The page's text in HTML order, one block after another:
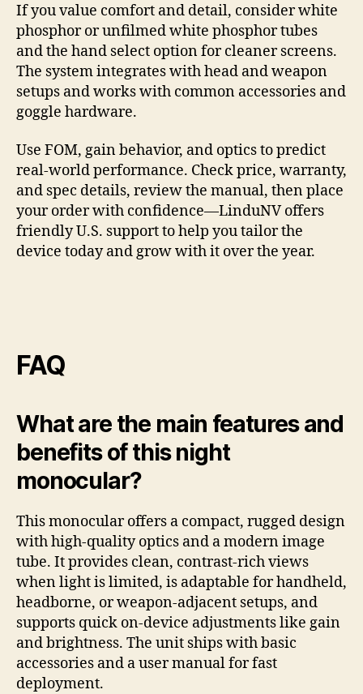
If you value comfort and detail, consider white
phosphor or unfilmed white phosphor tubes
and the hand select option for cleaner screens.
The system integrates with head and weapon
setups and works with common accessories and
goggle hardware.
Use FOM, gain behavior, and optics to predict
real-world performance. Check price, warranty,
and spec details, review the manual, then place
your order with confidence—LinduNV offers
friendly U.S. support to help you tailor the
device today and grow with it over the year.
FAQ
What are the main features and
benefits of this night
monocular?
This monocular offers a compact, rugged design
with high-quality optics and a modern image
tube. It provides clean, contrast-rich views
when light is limited, is adaptable for handheld,
headborne, or weapon-adjacent setups, and
supports quick on-device adjustments like gain
and brightness. The unit ships with basic
accessories and a user manual for fast
deployment.